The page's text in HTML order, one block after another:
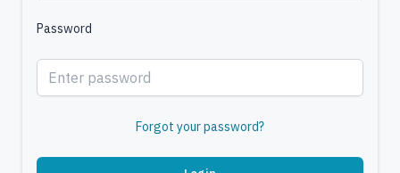
Password
Forgot your password?